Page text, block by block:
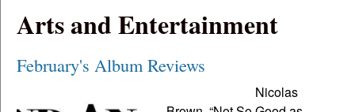
Arts and Entertainment
February's Album Reviews
Nicolas